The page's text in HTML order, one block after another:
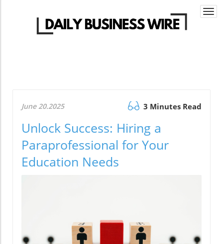
June 20.2025 3 Minutes Read
Unlock Success: Hiring a
Paraprofessional for Your
Education Needs